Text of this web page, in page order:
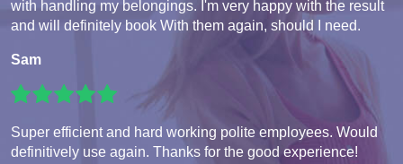
with handling my belongings. I'm very happy with the result
and will definitely book With them again, should I need.
Sam
Super efficient and hard working polite employees. Would
definitively use again. Thanks for the good experience!